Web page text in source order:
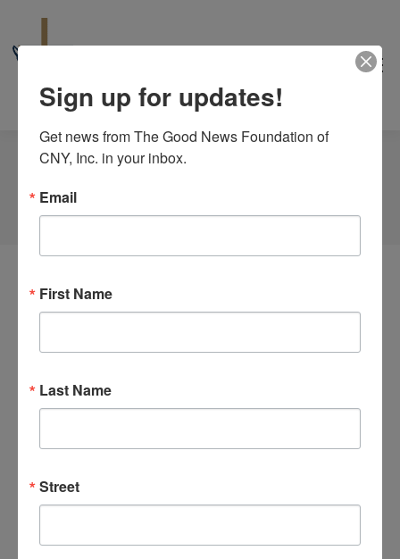
Tag Archives:
30th Anniversary of Sight & Sound
Sign up for updates!
Get news from The Good News Foundation of
CNY, Inc. in your inbox.
Email
First Name
Last Name
Street